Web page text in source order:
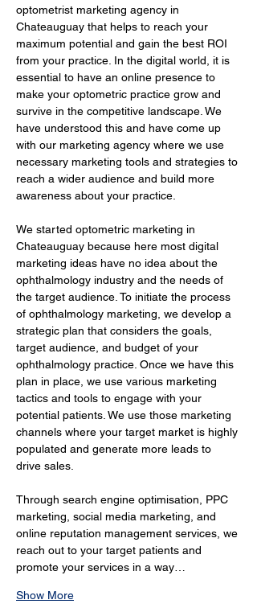
optometrist marketing agency in
Chateauguay that helps to reach your
maximum potential and gain the best ROI
from your practice. In the digital world, it is
essential to have an online presence to
make your optometric practice grow and
survive in the competitive landscape. We
have understood this and have come up
with our marketing agency where we use
necessary marketing tools and strategies to
reach a wider audience and build more
awareness about your practice.
We started optometric marketing in
Chateauguay because here most digital
marketing ideas have no idea about the
ophthalmology industry and the needs of
the target audience. To initiate the process
of ophthalmology marketing, we develop a
strategic plan that considers the goals,
target audience, and budget of your
ophthalmology practice. Once we have this
plan in place, we use various marketing
tactics and tools to engage with your
potential patients. We use those marketing
channels where your target market is highly
populated and generate more leads to
drive sales.
Through search engine optimisation, PPC
marketing, social media marketing, and
online reputation management services, we
reach out to your target patients and
promote your services in a way…
Show More